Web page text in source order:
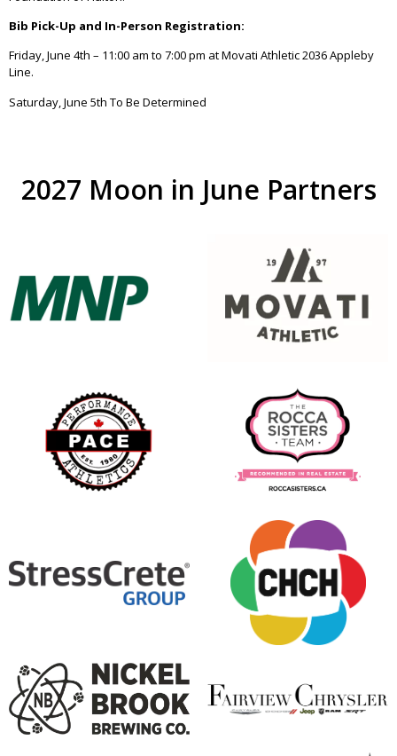
Bib Pick-Up and In-Person Registration:
Friday, June 4th – 11:00 am to 7:00 pm at Movati Athletic 2036 Appleby
Line.
Saturday, June 5th To Be Determined
2027 Moon in June Partners